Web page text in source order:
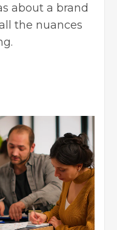
about a brand
the nuances